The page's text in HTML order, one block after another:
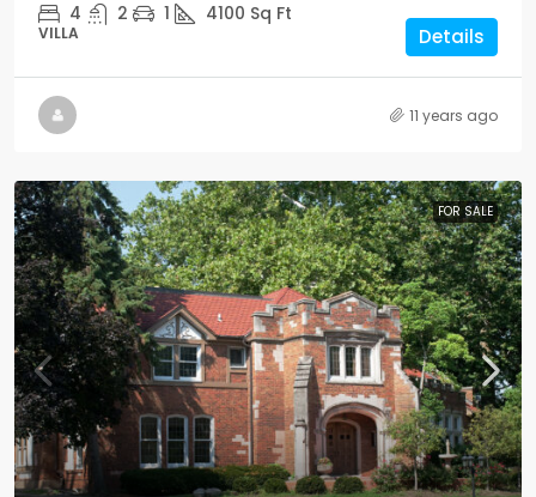
4 2 1 4100 Sq Ft
VILLA Details
11 years ago
FOR SALE